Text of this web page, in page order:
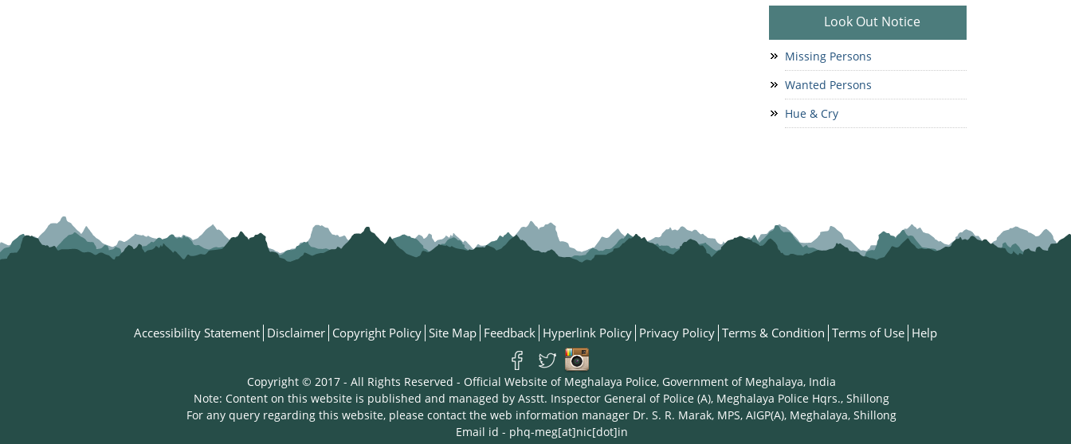
Look Out Notice
Missing Persons
Wanted Persons
Hue & Cry
Accessibility Statement Disclaimer Copyright Policy Site Map Feedback Hyperlink Policy Privacy Policy Terms & Condition Terms of Use Help
Copyright © 2017 - All Rights Reserved - Official Website of Meghalaya Police, Government of Meghalaya, India
Note: Content on this website is published and managed by Asstt. Inspector General of Police (A), Meghalaya Police Hqrs., Shillong
For any query regarding this website, please contact the web information manager Dr. S. R. Marak, MPS, AIGP(A), Meghalaya, Shillong
Email id - phq-meg[at]nic[dot]in